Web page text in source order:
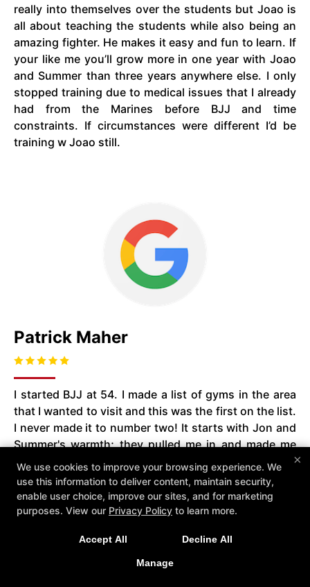
really into themselves over the students but Joao is
all about teaching the students while also being an
amazing fighter. He makes it easy and fun to learn. If
your like me you’ll grow more in one year with Joao
and Summer than three years anywhere else. I only
stopped training due to medical issues that I already
had from the Marines before BJJ and time
constraints. If circumstances were different I’d be
training w Joao still.
Patrick Maher
I started BJJ at 54. I made a list of gyms in the area
that I wanted to visit and this was the first on the list.
I never made it to number two! It starts with Jon and
Summer's warmth; they pulled me in and made me
feel right at home. The instruction is top notch, the
environment is welcoming and the whole experience
is super fun! I'm coming up on three years and it's
definitely been a great decision. There's a
Summer or other members organizing pot luck
dinners, outings at the park or a night at Sneaky
×
We use cookies to improve your browsing experience. We
use this information to deliver content, maintain security,
enable user choice, improve our sites, and for marketing
purposes. View our Privacy Policy to learn more.
Accept All Decline All
Manage